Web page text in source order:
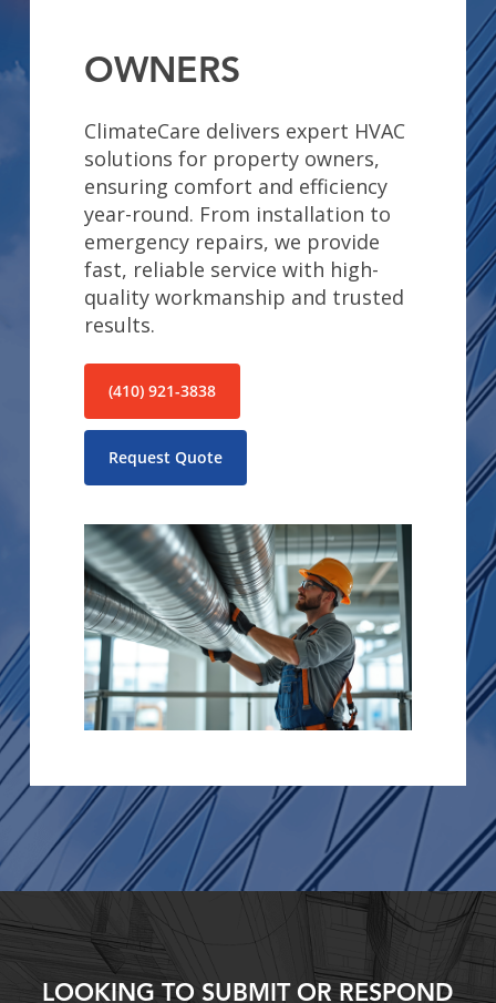
OWNERS
ClimateCare delivers expert HVAC
solutions for property owners,
ensuring comfort and efficiency
year-round. From installation to
emergency repairs, we provide
fast, reliable service with high-
quality workmanship and trusted
results.
(410) 921-3838
Request Quote
LOOKING TO SUBMIT OR RESPOND